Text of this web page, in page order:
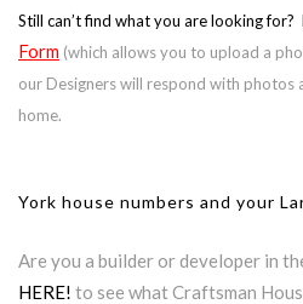
Still can’t find what you are looking
Form (which allows you to upload a
our Designers will respond with photos
home.
York house numbers and your
Are you a builder or developer in
HERE! to see what Craftsman